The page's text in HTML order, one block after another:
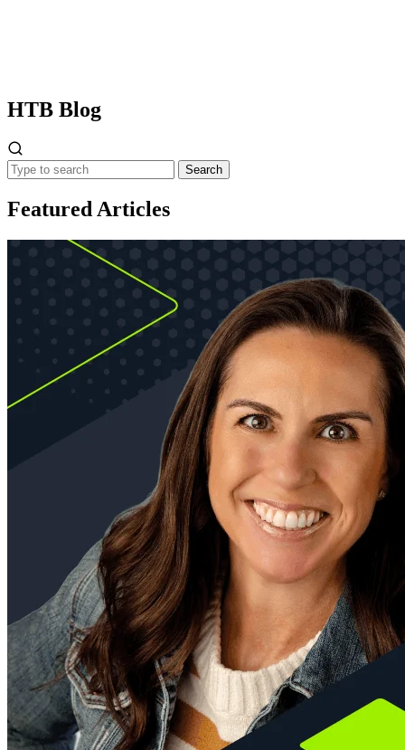
HTB Blog
Search
Featured Articles